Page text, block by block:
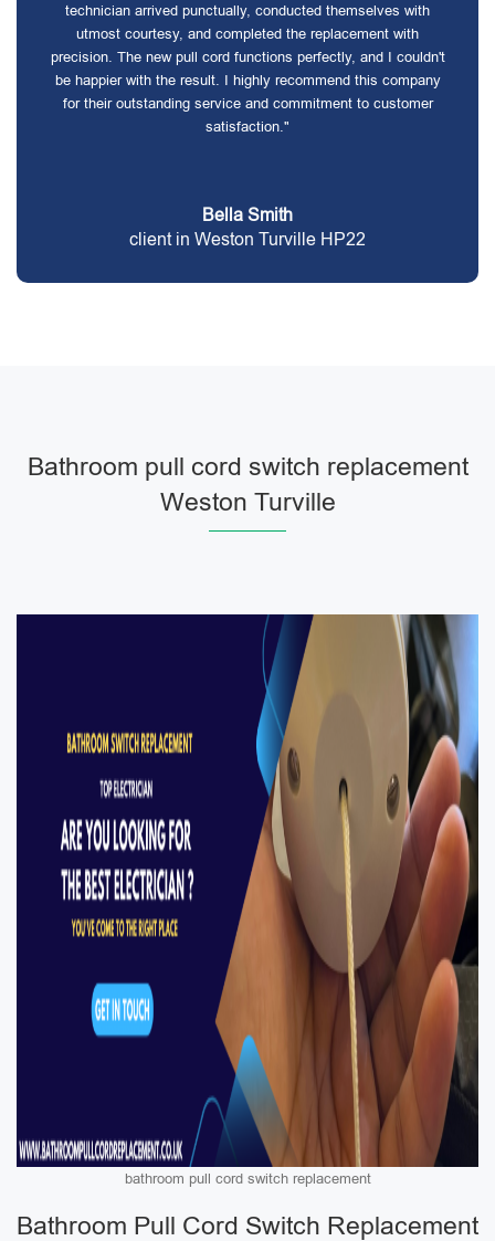
technician arrived punctually, conducted themselves with
utmost courtesy, and completed the replacement with
precision. The new pull cord functions perfectly, and I couldn't
be happier with the result. I highly recommend this company
for their outstanding service and commitment to customer
satisfaction."
Bella Smith
client in Weston Turville HP22
Bathroom pull cord switch replacement
Weston Turville
bathroom pull cord switch replacement
Bathroom Pull Cord Switch Replacement